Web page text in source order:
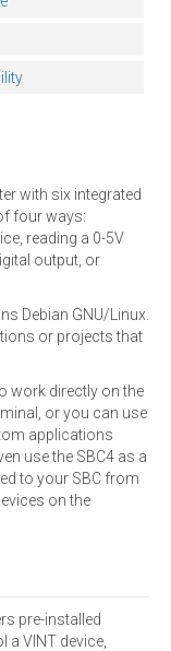
with six integrated
four ways:
reading a 0-5V
output, or
Debian GNU/Linux.
or projects that
work directly on the
or you can use
applications
use the SBC4 as a
to your SBC from
on the
pre-installed
a VINT device,